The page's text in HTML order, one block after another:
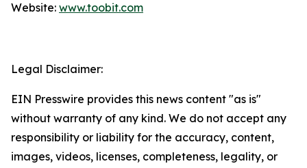
Website: www.toobit.com
Legal Disclaimer:
EIN Presswire provides this news content "as is"
without warranty of any kind. We do not accept any
responsibility or liability for the accuracy, content,
images, videos, licenses, completeness, legality, or